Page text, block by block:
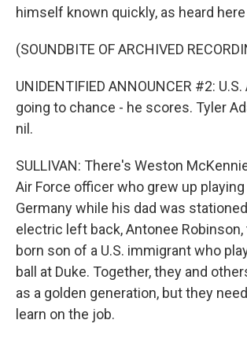
himself known quickly, as heard here
(SOUNDBITE OF ARCHIVED
UNIDENTIFIED ANNOUNCER #2:
going to chance - he scores. Tyler
nil.
SULLIVAN: There's Weston
Air Force officer who grew up
Germany while his dad was
electric left back, Antonee Robinson,
born son of a U.S. immigrant who
ball at Duke. Together, they and
as a golden generation, but they
learn on the job.